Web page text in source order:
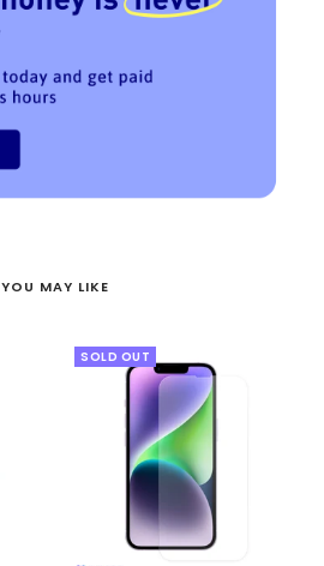
YOU MAY LIKE
SOLD OUT